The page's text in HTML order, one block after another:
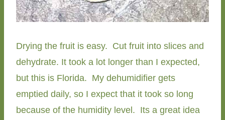
Drying the fruit is easy. Cut fruit into slices and
dehydrate. It took a lot longer than I expected,
but this is Florida. My dehumidifier gets
emptied daily, so I expect that it took so long
because of the humidity level. Its a great idea